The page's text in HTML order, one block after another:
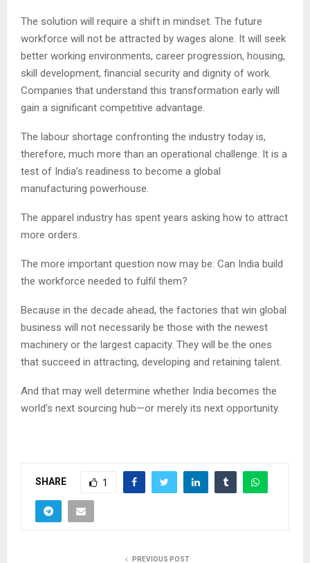
The solution will require a shift in mindset. The future
workforce will not be attracted by wages alone. It will seek
better working environments, career progression, housing,
skill development, financial security and dignity of work.
Companies that understand this transformation early will
gain a significant competitive advantage.
The labour shortage confronting the industry today is,
therefore, much more than an operational challenge. It is a
test of India’s readiness to become a global
manufacturing powerhouse.
The apparel industry has spent years asking how to attract
more orders.
The more important question now may be: Can India build
the workforce needed to fulfil them?
Because in the decade ahead, the factories that win global
business will not necessarily be those with the newest
machinery or the largest capacity. They will be the ones
that succeed in attracting, developing and retaining talent.
And that may well determine whether India becomes the
world’s next sourcing hub—or merely its next opportunity.
SHARE 1
PREVIOUS POST